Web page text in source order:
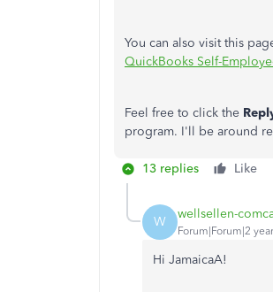
You can also visit this
QuickBooks Self-
Feel free to click the
program. I'll be around
13 replies Like
W wellsellen-
Forum|Forum|2
Hi JamaicaA!